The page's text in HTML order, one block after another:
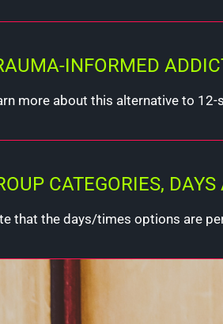
INFORMED
more about this alternative to
CATEGORIES,
that the days/times options are